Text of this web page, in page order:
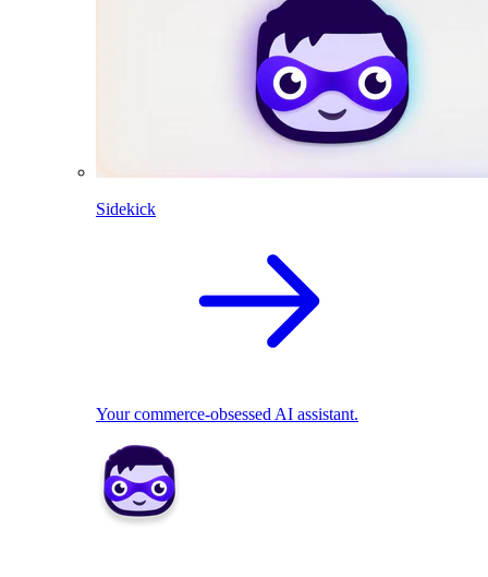
Sidekick
Your commerce-obsessed AI assistant.